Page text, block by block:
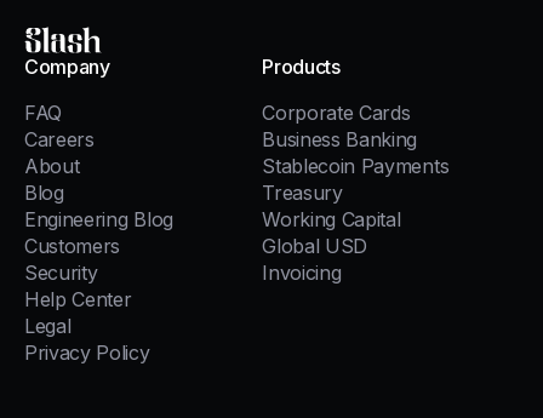
Slash
Company
FAQ
Careers
About
Blog
Engineering Blog
Customers
Security
Help Center
Legal
Privacy Policy
Products
Corporate Cards
Business Banking
Stablecoin Payments
Treasury
Working Capital
Global USD
Invoicing